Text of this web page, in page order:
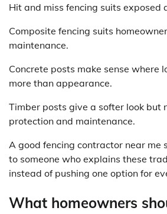
Hit and miss fencing suits exposed
Composite fencing suits
maintenance.
Concrete posts make sense where
more than appearance.
Timber posts give a softer look but
protection and maintenance.
A good fencing contractor near me
to someone who explains these
instead of pushing one option for
What homeowners